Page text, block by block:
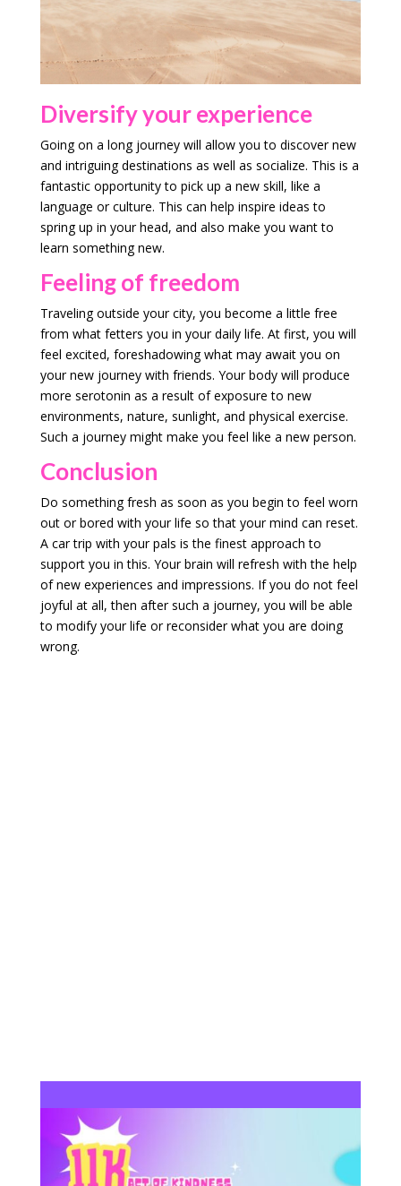
Diversify your experience
Going on a long journey will allow you to discover new
and intriguing destinations as well as socialize. This is a
fantastic opportunity to pick up a new skill, like a
language or culture. This can help inspire ideas to
spring up in your head, and also make you want to
learn something new.
Feeling of freedom
Traveling outside your city, you become a little free
from what fetters you in your daily life. At first, you will
feel excited, foreshadowing what may await you on
your new journey with friends. Your body will produce
more serotonin as a result of exposure to new
environments, nature, sunlight, and physical exercise.
Such a journey might make you feel like a new person.
Conclusion
Do something fresh as soon as you begin to feel worn
out or bored with your life so that your mind can reset.
A car trip with your pals is the finest approach to
support you in this. Your brain will refresh with the help
of new experiences and impressions. If you do not feel
joyful at all, then after such a journey, you will be able
to modify your life or reconsider what you are doing
wrong.